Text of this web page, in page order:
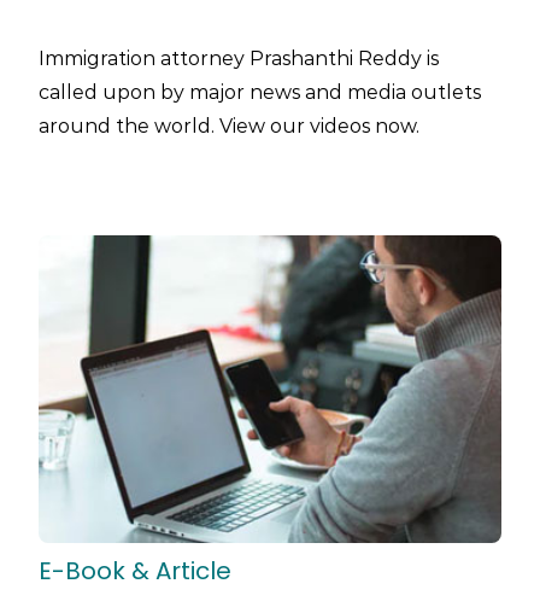
Immigration attorney Prashanthi Reddy is
called upon by major news and media outlets
around the world. View our videos now.
E-Book & Article